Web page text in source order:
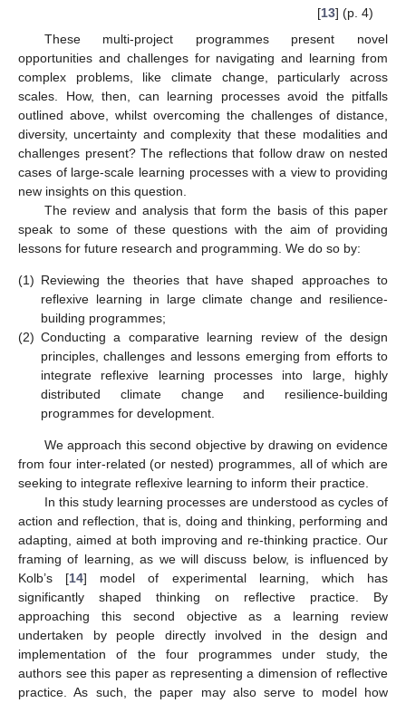
[13] (p. 4)
These multi-project programmes present novel
opportunities and challenges for navigating and learning from
complex problems, like climate change, particularly across
scales. How, then, can learning processes avoid the pitfalls
outlined above, whilst overcoming the challenges of distance,
diversity, uncertainty and complexity that these modalities and
challenges present? The reflections that follow draw on nested
cases of large-scale learning processes with a view to providing
new insights on this question.
The review and analysis that form the basis of this paper
speak to some of these questions with the aim of providing
lessons for future research and programming. We do so by:
(1) Reviewing the theories that have shaped approaches to
reflexive learning in large climate change and resilience-
building programmes;
(2) Conducting a comparative learning review of the design
principles, challenges and lessons emerging from efforts to
integrate reflexive learning processes into large, highly
distributed climate change and resilience-building
programmes for development.
We approach this second objective by drawing on evidence
from four inter-related (or nested) programmes, all of which are
seeking to integrate reflexive learning to inform their practice.
In this study learning processes are understood as cycles of
action and reflection, that is, doing and thinking, performing and
adapting, aimed at both improving and re-thinking practice. Our
framing of learning, as we will discuss below, is influenced by
Kolb’s [14] model of experimental learning, which has
significantly shaped thinking on reflective practice. By
approaching this second objective as a learning review
undertaken by people directly involved in the design and
implementation of the four programmes under study, the
authors see this paper as representing a dimension of reflective
practice. As such, the paper may also serve to model how